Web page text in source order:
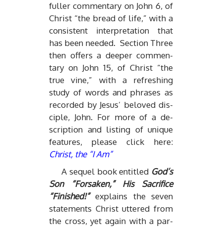
fuller com­men­tary on John 6, of
Christ “the bread of life,” with a
con­sis­tent in­ter­pre­ta­tion that
has been needed. Sec­tion Three
then of­fers a deeper com­men­
tary on John 15, of Christ “the
true vine,” with a re­fresh­ing
study of words and phrases as
recorded by Je­sus’ beloved dis­
ci­ple, John. For more of a de­
scrip­tion and list­ing of unique
fea­tures, please click here:
Christ, the “I Am”
A se­quel book en­ti­tled God’s
Son “For­saken,” His Sac­ri­fice
“Fin­ished!”ex­plains the seven
state­ments Christ ut­tered from
the cross, yet again with a par­